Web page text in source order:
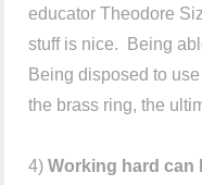
educator Theodore
stuff is nice. Being
Being disposed to
the brass ring, the
4)Working hard can